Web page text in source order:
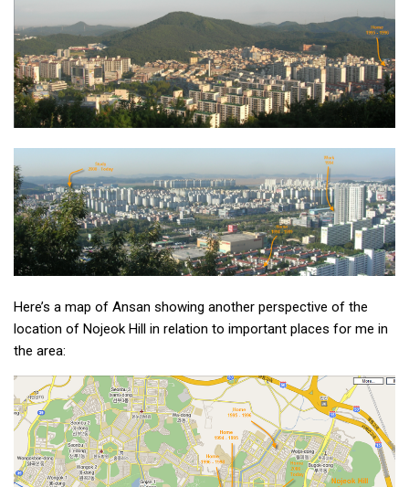
Primary
Korean Learners & Language
Practitioners
Bragging Rights
Business-Related
General Observers of Korea
Nojeok Hill: My View from the Top
What Do You Want to Do?
Korean Learners & Language
Korean Business Drivers
biz and economy
business networking
expat life in korea
ftas
Here’s a map of Ansan showing another perspective of the
location of Nojeok Hill in relation to important places for me in
the area: